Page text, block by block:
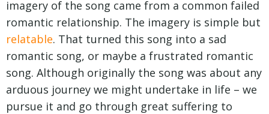
imagery of the song came from a common failed
romantic relationship. The imagery is simple but
relatable. That turned this song into a sad
romantic song, or maybe a frustrated romantic
song. Although originally the song was about any
arduous journey we might undertake in life – we
pursue it and go through great suffering to